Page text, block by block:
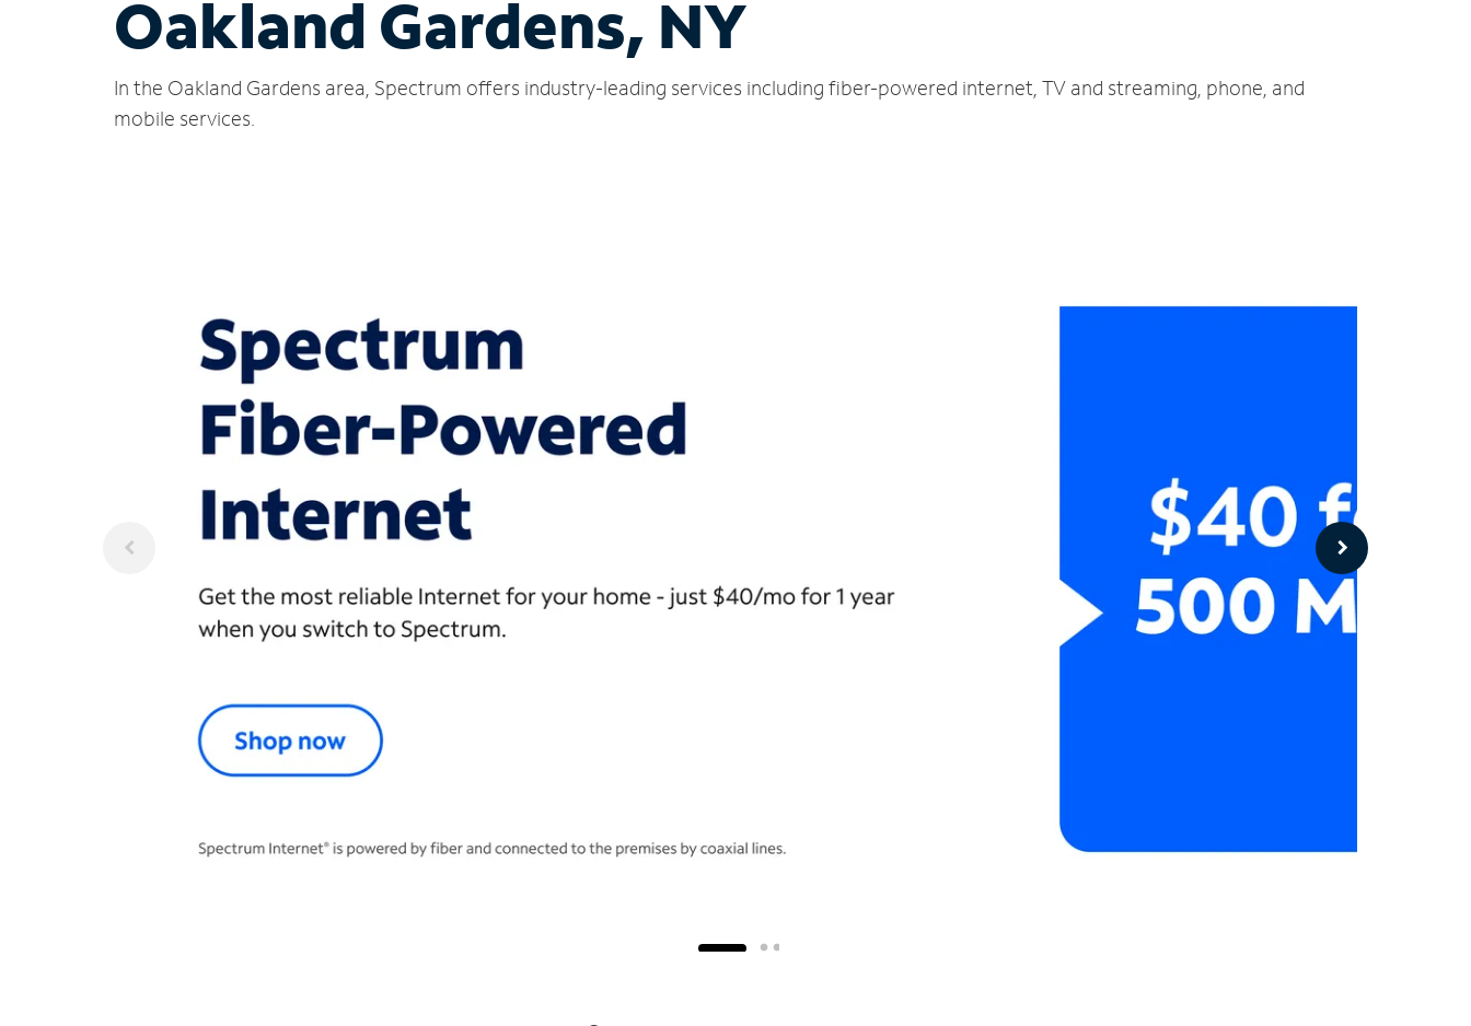
Oakland Gardens, NY
In the Oakland Gardens area, Spectrum offers industry-leading services including fiber-powered internet, TV and streaming, phone, and
mobile services.